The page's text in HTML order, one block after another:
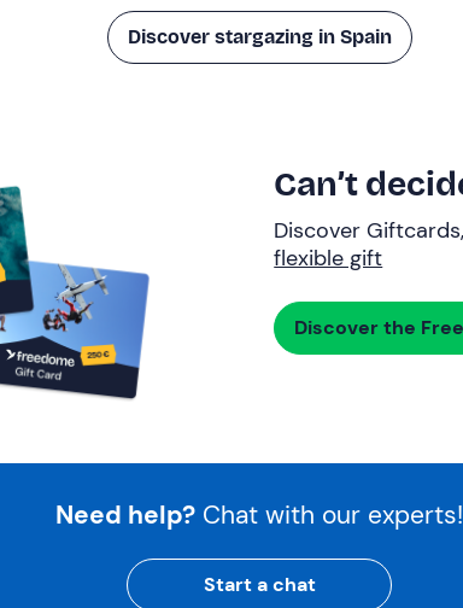
Discover stargazing in Spain
Can’t
Discover
flexible gift
Discover the
Need help? Chat with our experts!
Start a chat